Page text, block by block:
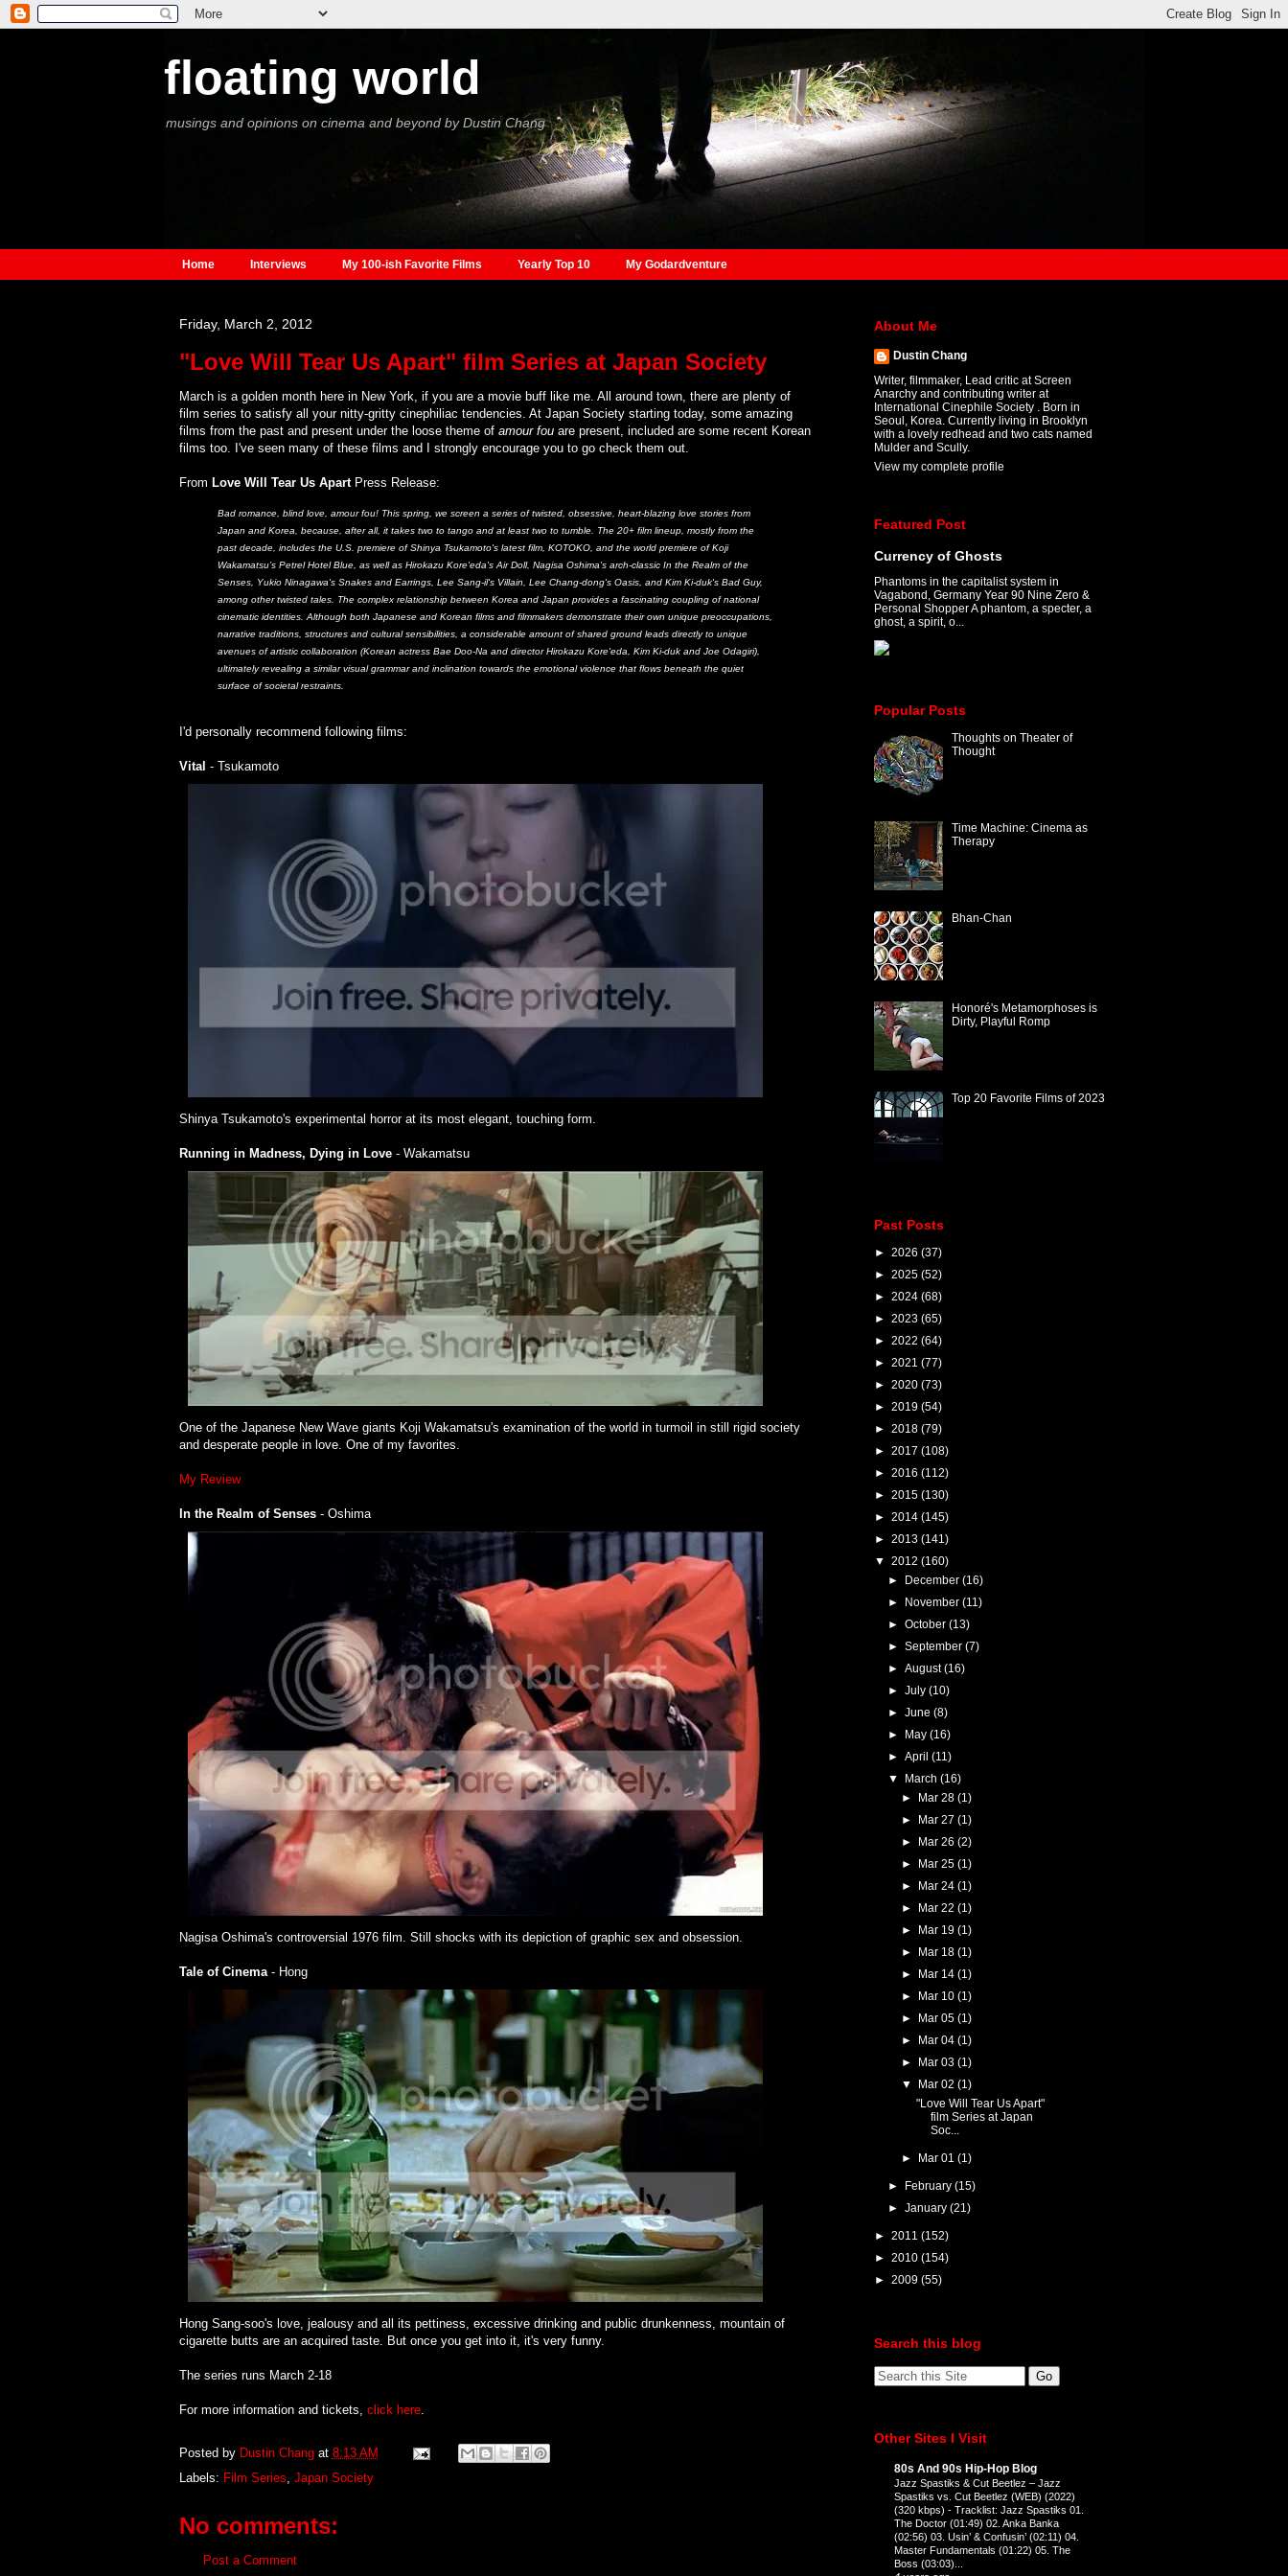
floating world
musings and opinions on cinema and beyond by Dustin Chang
Home Interviews My 100-ish Favorite Films Yearly Top 10 My Godardventure
Friday, March 2, 2012
"Love Will Tear Us Apart" film Series at Japan Society
March is a golden month here in New York, if you are a movie buff like me. All around town, there are plenty of
film series to satisfy all your nitty-gritty cinephiliac tendencies. At Japan Society starting today, some amazing
films from the past and present under the loose theme of amour fouare present, included are some recent Korean
films too. I've seen many of these films and I strongly encourage you to go check them out.
From Love Will Tear Us ApartPress Release:
Bad romance, blind love, amour fou! This spring, we screen a series of twisted, obsessive, heart-blazing love stories from
Japan and Korea, because, after all, it takes two to tango and at least two to tumble. The 20+ film lineup, mostly from the
past decade, includes the U.S. premiere of Shinya Tsukamoto's latest film, KOTOKO, and the world premiere of Koji
Wakamatsu’s Petrel Hotel Blue, as well as Hirokazu Kore'eda's Air Doll, Nagisa Oshima's arch-classic In the Realm of the
Senses, Yukio Ninagawa's Snakes and Earrings, Lee Sang-il's Villain, Lee Chang-dong's Oasis, and Kim Ki-duk's Bad Guy,
among other twisted tales. The complex relationship between Korea and Japan provides a fascinating coupling of national
cinematic identities. Although both Japanese and Korean films and filmmakers demonstrate their own unique preoccupations,
narrative traditions, structures and cultural sensibilities, a considerable amount of shared ground leads directly to unique
avenues of artistic collaboration (Korean actress Bae Doo-Na and director Hirokazu Kore'eda, Kim Ki-duk and Joe Odagiri),
ultimately revealing a similar visual grammar and inclination towards the emotional violence that flows beneath the quiet
surface of societal restraints.
I'd personally recommend following films:
Vital - Tsukamoto
Shinya Tsukamoto's experimental horror at its most elegant, touching form.
Running in Madness, Dying in Love- Wakamatsu
One of the Japanese New Wave giants Koji Wakamatsu's examination of the world in turmoil in still rigid society
and desperate people in love. One of my favorites.
My Review
In the Realm of Senses- Oshima
Nagisa Oshima's controversial 1976 film. Still shocks with its depiction of graphic sex and obsession.
Tale of Cinema- Hong
Hong Sang-soo's love, jealousy and all its pettiness, excessive drinking and public drunkenness, mountain of
cigarette butts are an acquired taste. But once you get into it, it's very funny.
The series runs March 2-18
For more information and tickets, click here.
Posted by Dustin Chang at 8:13 AM
Labels: Film Series, Japan Society
No comments:
Post a Comment
About Me
Dustin Chang
Writer, filmmaker, Lead critic at Screen
Anarchy and contributing writer at
International Cinephile Society . Born in
Seoul, Korea. Currently living in Brooklyn
with a lovely redhead and two cats named
Mulder and Scully.
View my complete profile
Featured Post
Currency of Ghosts
Phantoms in the capitalist system in
Vagabond, Germany Year 90 Nine Zero &
Personal Shopper A phantom, a specter, a
ghost, a spirit, o...
Popular Posts
Thoughts on Theater of
Thought
Time Machine: Cinema as
Therapy
Bhan-Chan
Honoré's Metamorphoses is
Dirty, Playful Romp
Top 20 Favorite Films of 2023
Past Posts
► 2026 (37)
► 2025 (52)
► 2024 (68)
► 2023 (65)
► 2022 (64)
► 2021 (77)
► 2020 (73)
► 2019 (54)
► 2018 (79)
► 2017 (108)
► 2016 (112)
► 2015 (130)
► 2014 (145)
► 2013 (141)
▼ 2012 (160)
►
December (16)
►
November (11)
► October (13)
► September (7)
► August(16)
► July (10)
► June (8)
►
May (16)
► April (11)
▼
March (16)
►
Mar 28(1)
►
Mar 27(1)
►
Mar 26(2)
►
Mar 25(1)
►
Mar 24(1)
►
Mar 22(1)
►
Mar 19(1)
►
Mar 18(1)
►
Mar 14(1)
►
Mar 10(1)
►
Mar 05(1)
►
Mar 04(1)
►
Mar 03(1)
▼
Mar 02(1)
"Love Will Tear Us Apart"
film Series at Japan
Soc...
► Mar 01(1)
► February (15)
► January (21)
► 2011 (152)
► 2010 (154)
► 2009 (55)
Search this blog
Other Sites I Visit
80s And 90s Hip-Hop Blog
Jazz Spastiks & Cut Beetlez – Jazz
Spastiks vs. Cut Beetlez (WEB) (2022)
(320 kbps) - Tracklist: Jazz Spastiks 01.
The Doctor (01:49) 02. Anka Banka
(02:56) 03. Usin’ & Confusin’ (02:11) 04.
Master Fundamentals (01:22) 05. The
Boss (03:03)...